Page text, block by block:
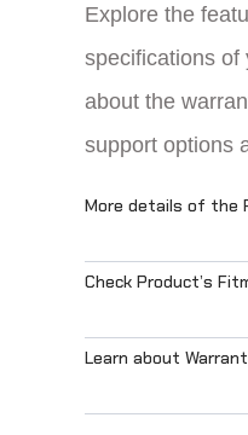
Explore the
specifications of
about the
support options
More details of the
Check Product’s
Learn about